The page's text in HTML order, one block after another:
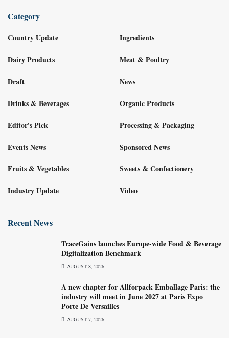
Category
Country Update
Dairy Products
Draft
Drinks & Beverages
Editor's Pick
Events News
Fruits & Vegetables
Industry Update
Ingredients
Meat & Poultry
News
Organic Products
Processing & Packaging
Sponsored News
Sweets & Confectionery
Video
Recent News
TraceGains launches Europe-wide Food & Beverage
Digitalization Benchmark
AUGUST 8, 2026
A new chapter for Allforpack Emballage Paris: the
industry will meet in June 2027 at Paris Expo
Porte De Versailles
AUGUST 7, 2026